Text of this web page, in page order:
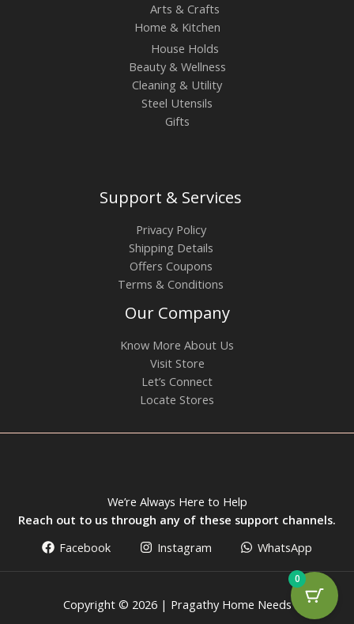
Arts & Crafts
Home & Kitchen
House Holds
Beauty & Wellness
Cleaning & Utility
Steel Utensils
Gifts
Support & Services
Privacy Policy
Shipping Details
Offers Coupons
Terms & Conditions
Our Company
Know More About Us
Visit Store
Let’s Connect
Locate Stores
We’re Always Here to Help
Reach out to us through any of these support channels.
Facebook
Instagram WhatsApp
Copyright © 2026 | Pragathy Home Needs
0